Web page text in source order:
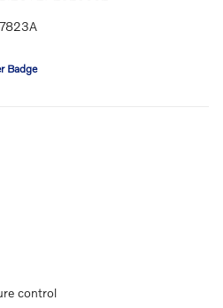
control